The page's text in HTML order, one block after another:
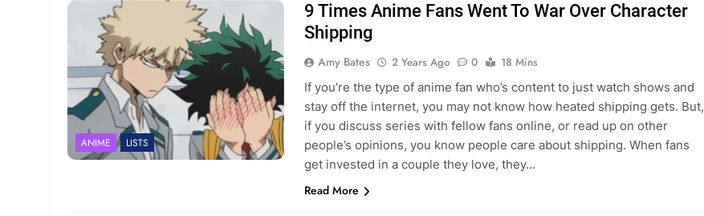
ANIME LISTS
9 Times Anime Fans Went To War Over Character
Shipping
Amy Bates 2 Years Ago 0
18 Mins
If you’re the type of anime fan who’s content to just watch shows and
stay off the internet, you may not know how heated shipping gets. But,
if you discuss series with fellow fans online, or read up on other
people’s opinions, you know people care about shipping. When fans
get invested in a couple they love, they…
Read More